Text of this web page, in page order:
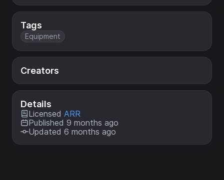
Tags
Equipment
Creators
Details
Licensed ARR
Published 9 months ago
Updated 6 months ago